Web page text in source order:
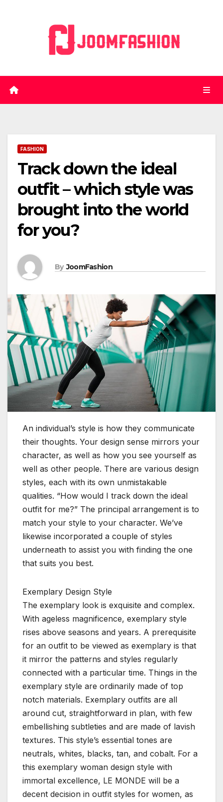
FASHION
Track down the ideal
outfit – which style was
brought into the world
for you?
By JoomFashion
An individual’s style is how they communicate
their thoughts. Your design sense mirrors your
character, as well as how you see yourself as
well as other people. There are various design
styles, each with its own unmistakable
qualities. “How would I track down the ideal
outfit for me?” The principal arrangement is to
match your style to your character. We’ve
likewise incorporated a couple of styles
underneath to assist you with finding the one
that suits you best.
Exemplary Design Style
The exemplary look is exquisite and complex.
With ageless magnificence, exemplary style
rises above seasons and years. A prerequisite
for an outfit to be viewed as exemplary is that
it mirror the patterns and styles regularly
connected with a particular time. Things in the
exemplary style are ordinarily made of top
notch materials. Exemplary outfits are all
around cut, straightforward in plan, with few
embellishing subtleties and are made of lavish
textures. This style’s essential tones are
neutrals, whites, blacks, tan, and cobalt. For a
this exemplary woman design style with
immortal excellence, LE MONDE will be a
decent decision in outfit styles for women, as